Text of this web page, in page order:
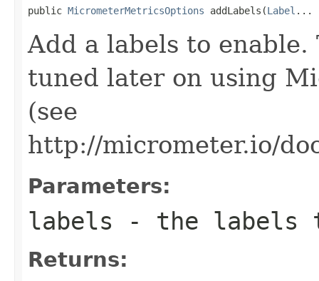
public MicrometerMetricsOptions addLabels(Label ...
Add a labels to enable.
tuned later on using
(see
http://micrometer.io/
Parameters:
labels - the labels
Returns: